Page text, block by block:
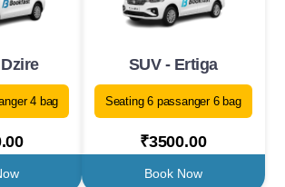
4 bag
SUV - Ertiga
Seating 6 passanger 6 bag
₹3500.00
Book Now